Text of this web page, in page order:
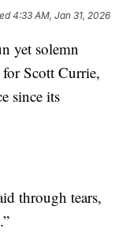
4:33 AM, Jan 31, 2026
yet solemn
Scott Currie,
since its
through tears,